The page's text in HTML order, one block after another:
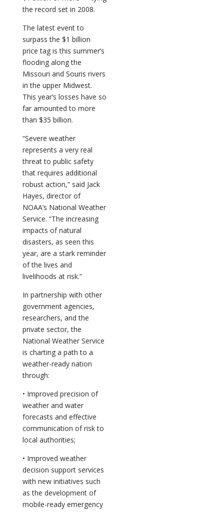
the record set in 2008.
The latest event to
surpass the $1 billion
price tag is this summer’s
flooding along the
Missouri and Souris rivers
in the upper Midwest.
This year’s losses have so
far amounted to more
than $35 billion.
“Severe weather
represents a very real
threat to public safety
that requires additional
robust action,” said Jack
Hayes, director of
NOAA’s National Weather
Service. “The increasing
impacts of natural
disasters, as seen this
year, are a stark reminder
of the lives and
livelihoods at risk.”
In partnership with other
government agencies,
researchers, and the
private sector, the
National Weather Service
is charting a path to a
weather-ready nation
through:
• Improved precision of
weather and water
forecasts and effective
communication of risk to
local authorities;
• Improved weather
decision support services
with new initiatives such
as the development of
mobile-ready emergency